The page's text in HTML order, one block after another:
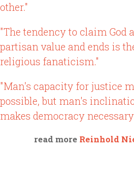
other."
"The tendency to claim God
partisan value and ends is
religious fanaticism."
"Man's capacity for justice
possible, but man's
makes democracy
read more Reinhold